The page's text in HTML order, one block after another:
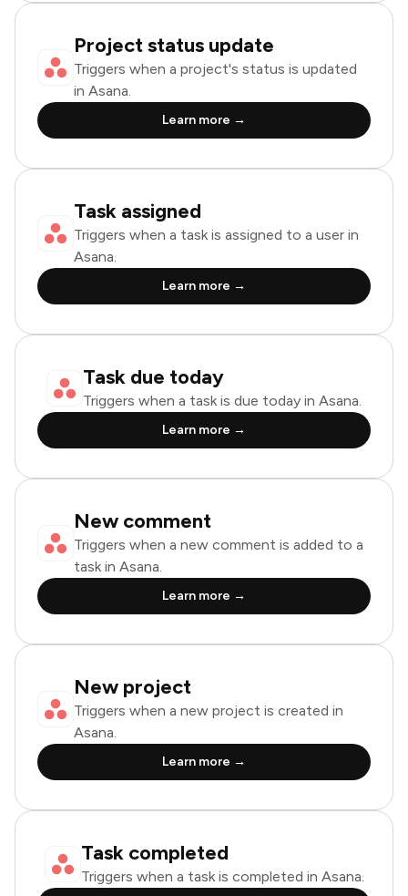
Project status update
Triggers when a project's status is updated
in Asana.
Learn more →
Task assigned
Triggers when a task is assigned to a user in
Asana.
Learn more →
Task due today
Triggers when a task is due today in Asana.
Learn more →
New comment
Triggers when a new comment is added to a
task in Asana.
Learn more →
New project
Triggers when a new project is created in
Asana.
Learn more →
Task completed
Triggers when a task is completed in Asana.